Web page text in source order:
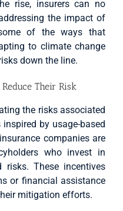
rise, insurers can no
the impact of
of the ways that
to climate change
down the line.
Their Risk
the risks associated
by usage-based
companies are
who invest in
risks. These incentives
or financial assistance
mitigation efforts.